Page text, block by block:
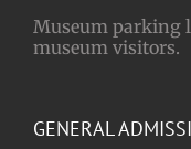
Museum parking
museum visitors.
GENERAL